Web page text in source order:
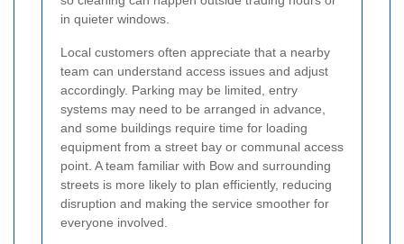
in quieter windows.
Local customers often appreciate that a nearby
team can understand access issues and adjust
accordingly. Parking may be limited, entry
systems may need to be arranged in advance,
and some buildings require time for loading
equipment from a street bay or communal access
point. A team familiar with Bow and surrounding
streets is more likely to plan efficiently, reducing
disruption and making the service smoother for
everyone involved.